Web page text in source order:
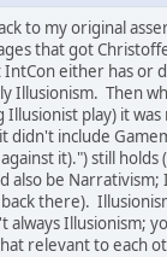
to my original
that got
either has or
Illusionism. Then
play) it was
didn't include
it).") still holds
also be Narrativism;
there).
always Illusionism;
relevant to each